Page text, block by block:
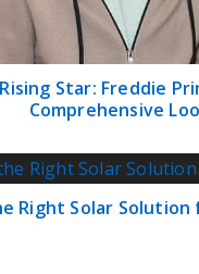
Star: Freddie
Comprehensive
Right Solar Solution